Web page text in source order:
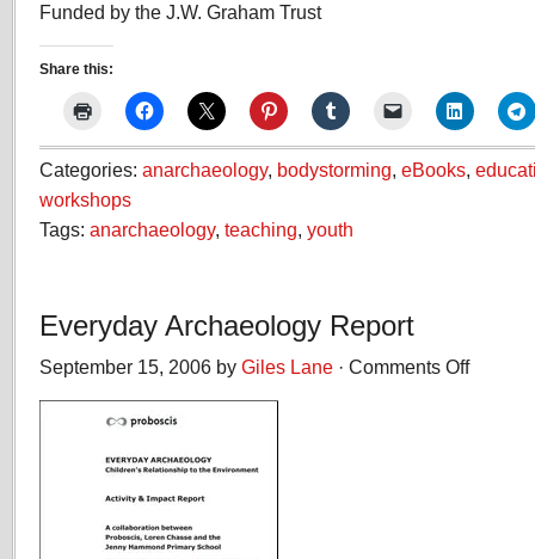
Funded by the J.W. Graham Trust
Share this:
Categories: anarchaeology, bodystorming, eBooks,
workshops
Tags: anarchaeology, teaching, youth
Everyday Archaeology Report
September 15, 2006 by Giles Lane · Comments Offon